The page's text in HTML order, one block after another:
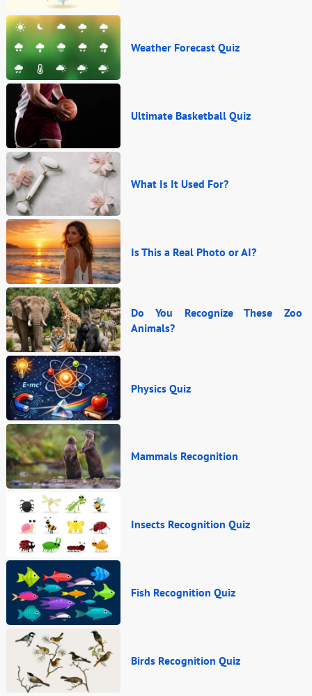
Weather Forecast Quiz
Ultimate Basketball Quiz
What Is It Used For?
Is This a Real Photo or AI?
Do You Recognize These Zoo
Animals?
Physics Quiz
Mammals Recognition
Insects Recognition Quiz
Fish Recognition Quiz
Birds Recognition Quiz